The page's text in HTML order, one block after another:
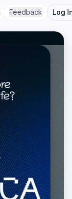
Feedback Log